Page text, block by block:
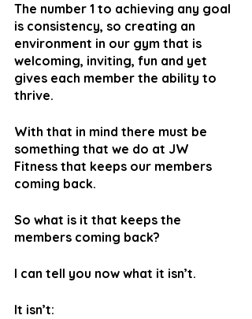
The number 1 to achieving any goal
is consistency, so creating an
environment in our gym that is
welcoming, inviting, fun and yet
gives each member the ability to
thrive.
With that in mind there must be
something that we do at JW
Fitness that keeps our members
coming back.
So what is it that keeps the
members coming back?
I can tell you now what it isn’t.
It isn’t: